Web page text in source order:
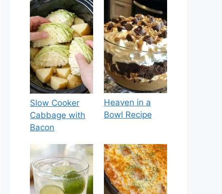
Slow Cooker
Cabbage with
Bacon
Heaven in a
Bowl Recipe